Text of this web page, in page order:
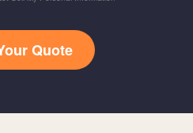
Quote